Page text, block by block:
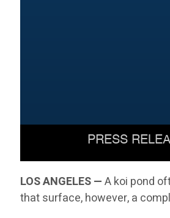
LOS ANGELES —A koi pond
that surface, however, a